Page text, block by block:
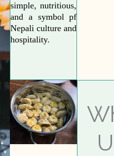
simple, nutritious,
and a symbol pf
Nepali culture and
hospitality.